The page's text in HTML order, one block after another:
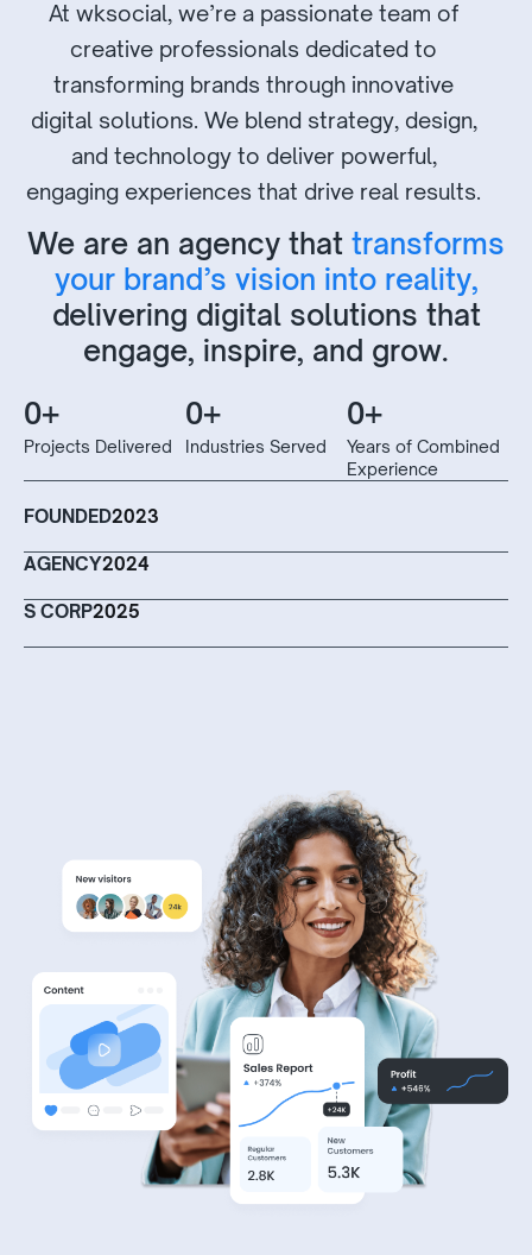
At wksocial, we’re a passionate team of
creative professionals dedicated to
transforming brands through innovative
digital solutions. We blend strategy, design,
and technology to deliver powerful,
engaging experiences that drive real results.
We are an agency that transforms
your brand’s vision into reality,
delivering digital solutions that
engage, inspire, and grow.
Projects Delivered
0+
Industries Served
0+
Years of Combined
Experience
0+
FOUNDED2023
AGENCY2024
S CORP2025